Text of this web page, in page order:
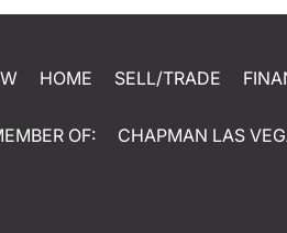
HOME SELL/TRADE
OF: CHAPMAN LAS